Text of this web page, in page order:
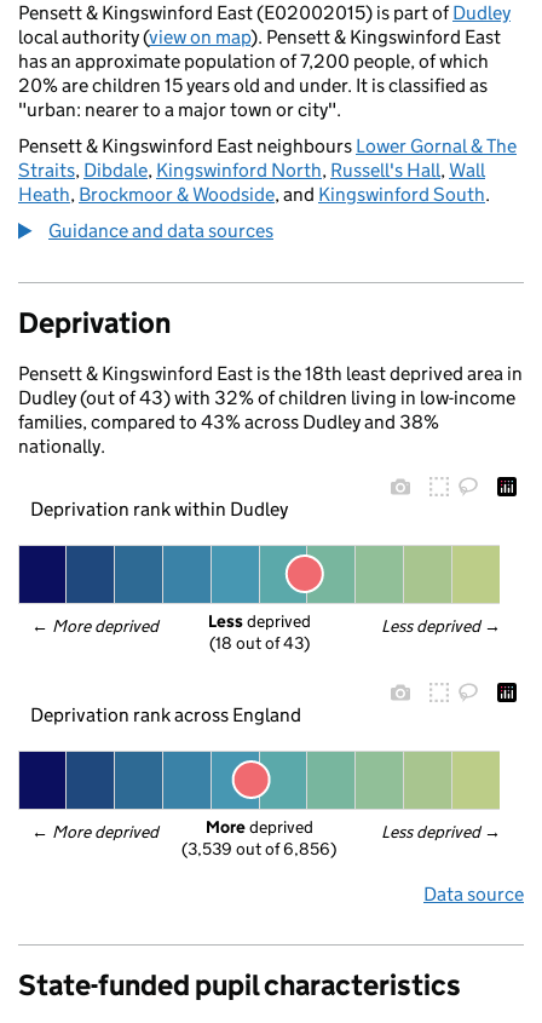
Pensett & Kingswinford East (E02002015) is part ofDudley
local authority (view on map). Pensett & Kingswinford East
has an approximate population of 7,200 people, of which
20% are children 15 years old and under. It is classified as
"urban: nearer to a major town or city".
Pensett & Kingswinford East neighbours Lower Gornal & The
Straits, Dibdale, Kingswinford North, Russell's Hall,Wall
Heath, Brockmoor & Woodside, and Kingswinford South.
Guidance and data sources
Deprivation
Pensett & Kingswinford East is the 18th least deprived area in
Dudley (out of 43) with 32% of children living in low-income
families, compared to 43% across Dudley and 38%
nationally.
Deprivation rank within Dudley
← More deprived Less deprived →
Less deprived
(18 out of 43)
Deprivation rank across England
← More deprived Less deprived →
More deprived
(3,539 out of 6,856)
Data source
State-funded pupil characteristics